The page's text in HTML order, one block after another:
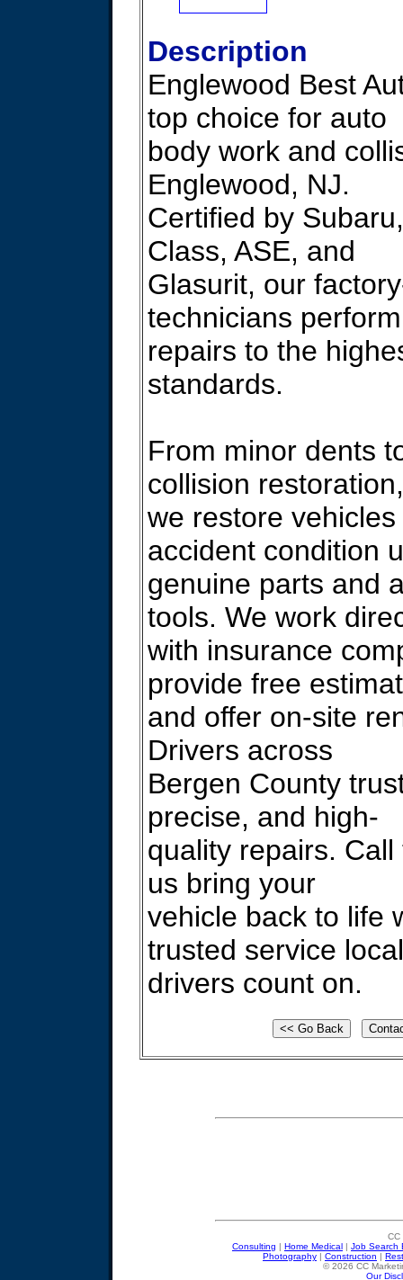
Description
Englewood Best
top choice for auto
body work and
Englewood, NJ.
Certified by
Class, ASE, and
Glasurit, our
technicians perform
repairs to the
standards.
From minor dents
collision restoration,
we restore
accident condition
genuine parts and
tools. We work
with insurance
provide free
and offer on-site
Drivers across
Bergen County
precise, and high-
quality repairs.
us bring your
vehicle back to life
trusted service local
drivers count on.
CC
Consulting | Home Medical | Job Search
Photography | Construction |
© 2026 CC
Our